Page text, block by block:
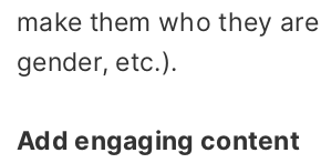
make them who they
gender, etc.).
Add engaging content